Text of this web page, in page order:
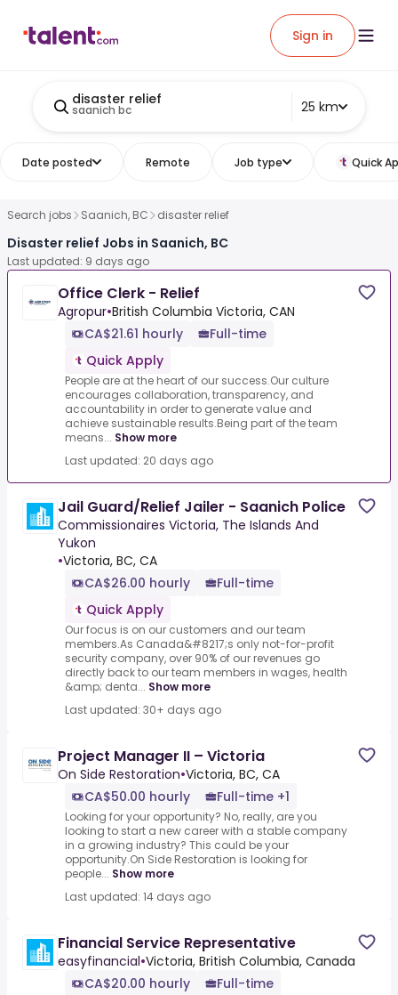
Sign in
disaster relief
saanich bc 25 km
Date posted Remote Job type Quick
Search jobs Saanich, BC disaster relief
Disaster relief Jobs in Saanich, BC
Last updated: 9 days ago
Office Clerk - Relief
Agropur•British Columbia Victoria, CAN
CA$21.61 hourly
Full-time
Quick Apply
People are at the heart of our success.Our culture
encourages collaboration, transparency, and
accountability in order to generate value and
achieve sustainable results.Being part of the team
means... Show more
Last updated: 20 days ago
Jail Guard/Relief Jailer - Saanich Police
Commissionaires Victoria, The Islands And
Yukon
•Victoria, BC, CA
CA$26.00 hourly
Full-time
Quick Apply
Our focus is on our customers and our team
members.As Canada&#8217;s only not-for-profit
security company, over 90% of our revenues go
directly back to our team members in wages, health
&amp; denta... Show more
Last updated: 30+ days ago
Project Manager II – Victoria
On Side Restoration•Victoria, BC, CA
CA$50.00 hourly
Full-time +1
Looking for your opportunity? No, really, are you
looking to start a new career with a stable company
in a growing industry? This could be your
opportunity.On Side Restoration is looking for
people... Show more
Last updated: 14 days ago
Financial Service Representative
easyfinancial•Victoria, British Columbia, Canada
CA$20.00 hourly
Full-time